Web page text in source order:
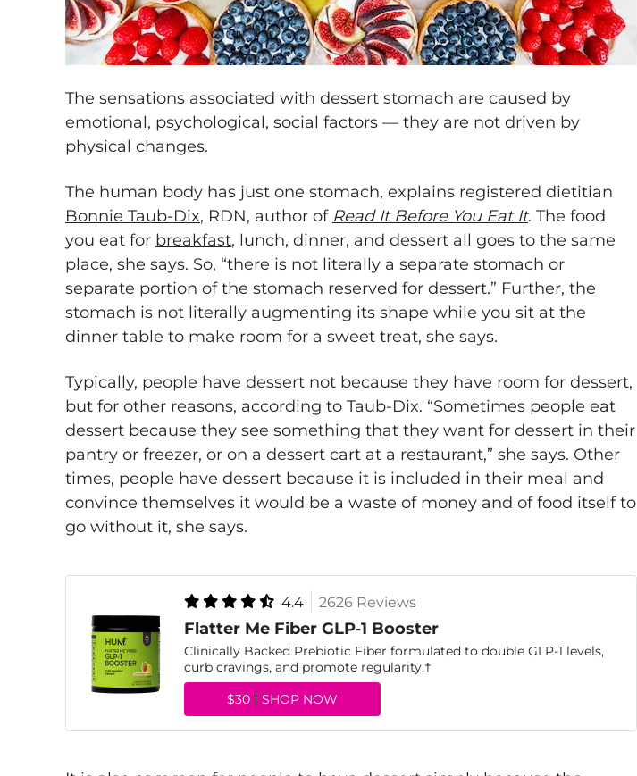
The sensations associated with dessert stomach are caused by
emotional, psychological, social factors — they are not driven by
physical changes.
The human body has just one stomach, explains registered dietitian
Bonnie Taub-Dix, RDN, author of Read It Before You Eat It. The food
you eat for breakfast, lunch, dinner, and dessert all goes to the same
place, she says. So, “there is not literally a separate stomach or
separate portion of the stomach reserved for dessert.” Further, the
stomach is not literally augmenting its shape while you sit at the
dinner table to make room for a sweet treat, she says.
Typically, people have dessert not because they have room for dessert,
but for other reasons, according to Taub-Dix. “Sometimes people eat
dessert because they see something that they want for dessert in their
pantry or freezer, or on a dessert cart at a restaurant,” she says. Other
times, people have dessert because it is included in their meal and
convince themselves it would be a waste of money and of food itself to
go without it, she says.
4.4 2626 Reviews
Flatter Me Fiber GLP‑1 Booster
Clinically Backed Prebiotic Fiber formulated to double GLP-1 levels,
curb cravings, and promote regularity.†
$30
SHOP NOW